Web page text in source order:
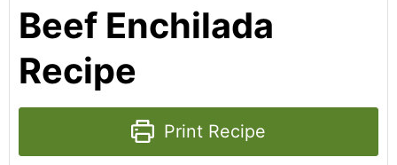
Beef Enchilada
Recipe
Print Recipe